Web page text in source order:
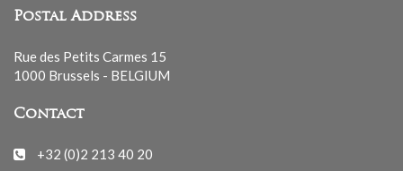
Postal Address
Rue des Petits Carmes 15
1000 Brussels - BELGIUM
Contact
+32 (0)2 213 40 20